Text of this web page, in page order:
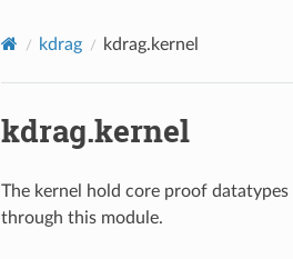
kdrag kdrag.kernel
kdrag.kernel
The kernel hold core proof
through this module.